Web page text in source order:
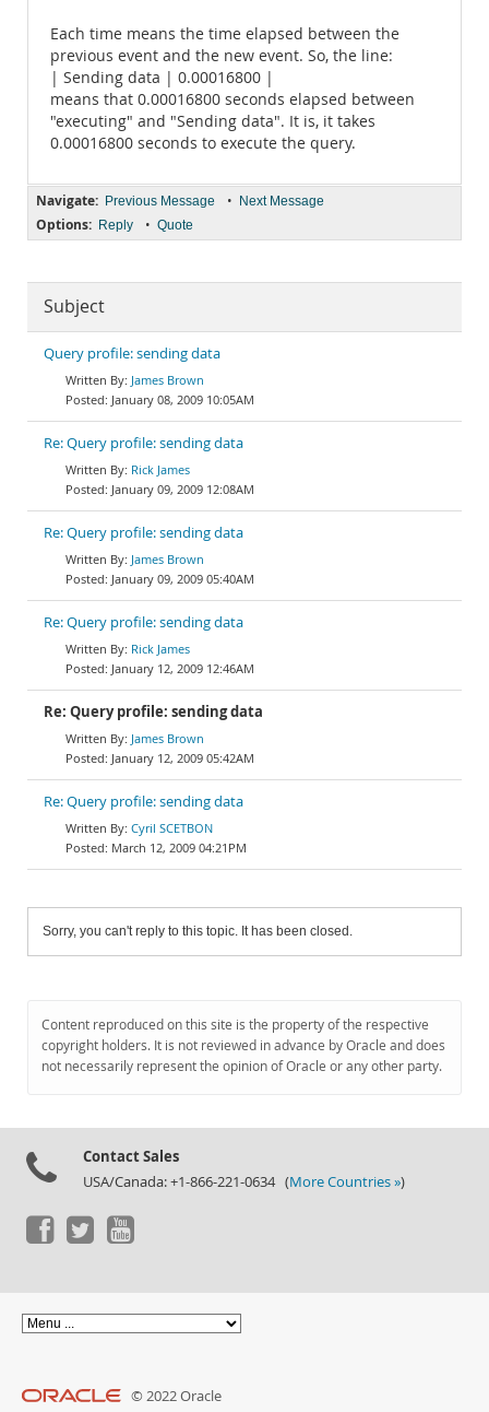
Each time means the time elapsed between the
previous event and the new event. So, the line:
| Sending data | 0.00016800 |
means that 0.00016800 seconds elapsed between
"executing" and "Sending data". It is, it takes
0.00016800 seconds to execute the query.
Navigate: Previous Message • Next Message
Options: Reply • Quote
Subject
Query profile: sending data
James Brown
January 08, 2009 10:05AM
Re: Query profile: sending data
Rick James
January 09, 2009 12:08AM
Re: Query profile: sending data
James Brown
January 09, 2009 05:40AM
Re: Query profile: sending data
Rick James
January 12, 2009 12:46AM
Re: Query profile: sending data
James Brown
January 12, 2009 05:42AM
Re: Query profile: sending data
Cyril SCETBON
March 12, 2009 04:21PM
Sorry, you can't reply to this topic. It has been closed.
Content reproduced on this site is the property of the respective
copyright holders. It is not reviewed in advance by Oracle and does
not necessarily represent the opinion of Oracle or any other party.
Contact Sales
USA/Canada: +1-866-221-0634 (More Countries »)
© 2022 Oracle